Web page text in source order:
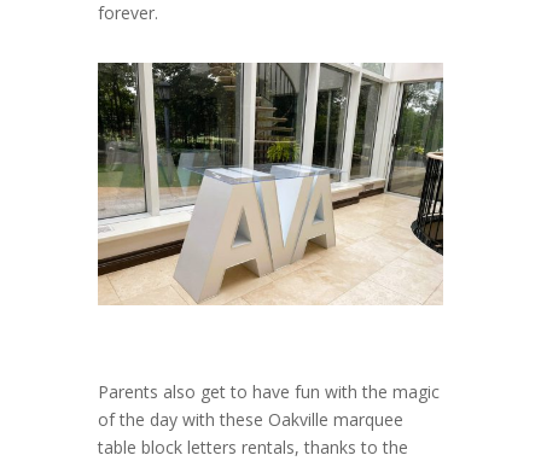
forever.
Parents also get to have fun with the magic
of the day with these Oakville marquee
table block letters rentals, thanks to the